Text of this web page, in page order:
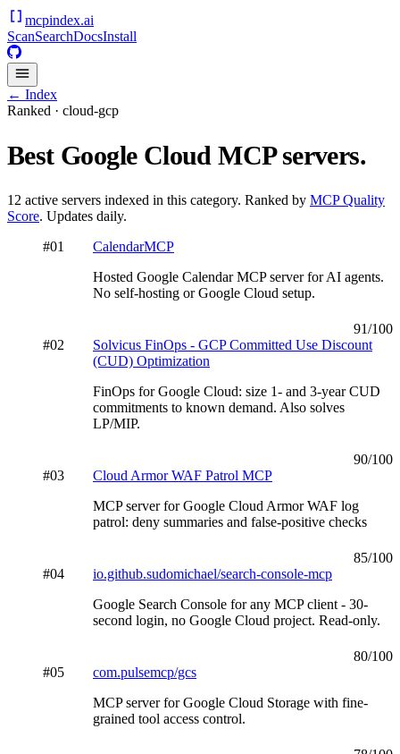
mcpindex.ai
ScanSearchDocsInstall
← Index
Ranked · cloud-gcp
Best Google Cloud MCP servers.
12 active servers indexed in this category. Ranked by MCP Quality
Score. Updates daily.
#01
CalendarMCP
Hosted Google Calendar MCP server for AI agents.
No self-hosting or Google Cloud setup.
91/100
#02
Solvicus FinOps - GCP Committed Use Discount
(CUD) Optimization
FinOps for Google Cloud: size 1- and 3-year CUD
commitments to known demand. Also solves
LP/MIP.
90/100
#03
Cloud Armor WAF Patrol MCP
MCP server for Google Cloud Armor WAF log
patrol: deny summaries and false-positive checks
85/100
#04
io.github.sudomichael/search-console-mcp
Google Search Console for any MCP client - 30-
second login, no Google Cloud project. Read-only.
80/100
#05
com.pulsemcp/gcs
MCP server for Google Cloud Storage with fine-
grained tool access control.